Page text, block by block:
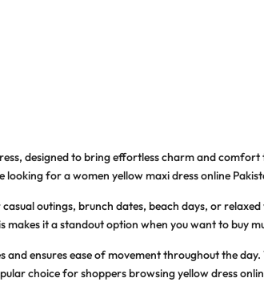
, designed to bring effortless charm and
looking for awomen yellow maxi dress online
outings, brunch dates, beach days, or
makes it a standout option when you want tobuy
ensures ease of movement throughout the
choice for shoppers browsingyellow dress